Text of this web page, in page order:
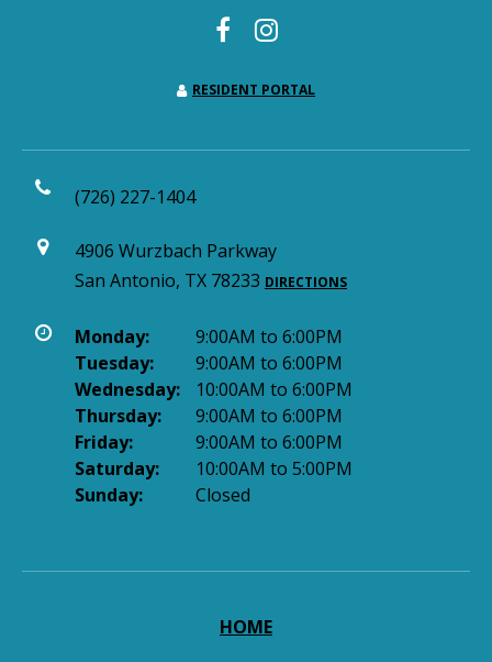
RESIDENT PORTAL
(726) 227-1404
4906 Wurzbach Parkway
San Antonio, TX 78233 DIRECTIONS
Monday:
9:00AM to 6:00PM
Tuesday:
9:00AM to 6:00PM
Wednesday:
10:00AM to 6:00PM
Thursday:
9:00AM to 6:00PM
Friday:
9:00AM to 6:00PM
Saturday:
10:00AM to 5:00PM
Sunday:
Closed
HOME